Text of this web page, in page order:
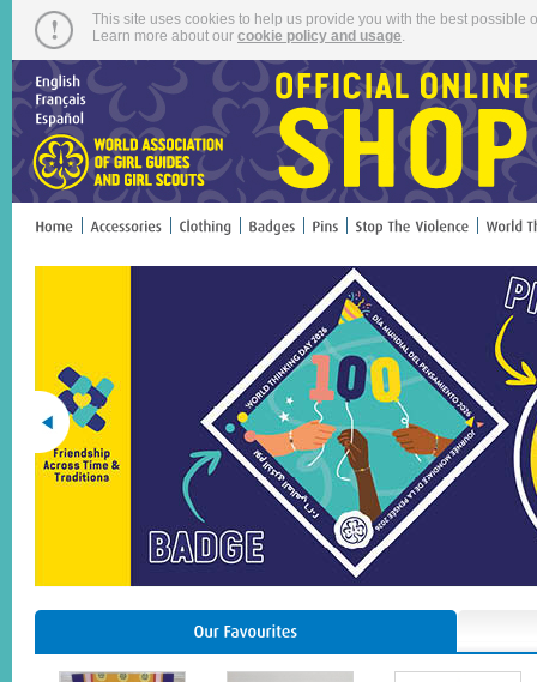
This site uses cookies to help us provide you with the best
Learn more about our cookie policy and usage